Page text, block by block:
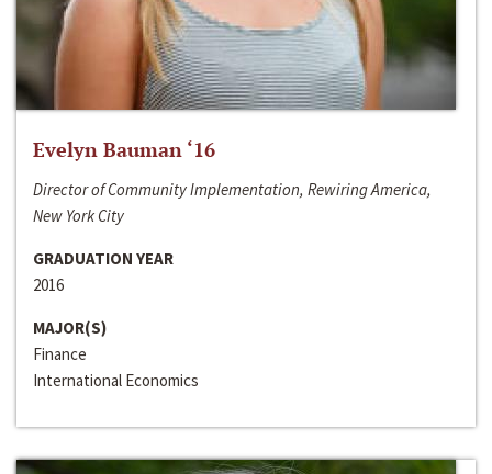
Evelyn Bauman ‘16
Director of Community Implementation, Rewiring America,
New York City
GRADUATION YEAR
2016
MAJOR(S)
Finance
International Economics